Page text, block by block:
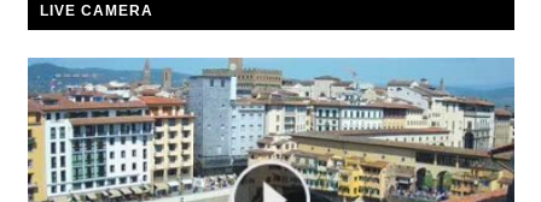
LIVE CAMERA